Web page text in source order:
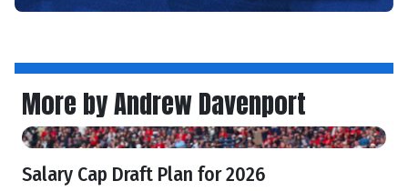
More by Andrew Davenport
Salary Cap Draft Plan for 2026